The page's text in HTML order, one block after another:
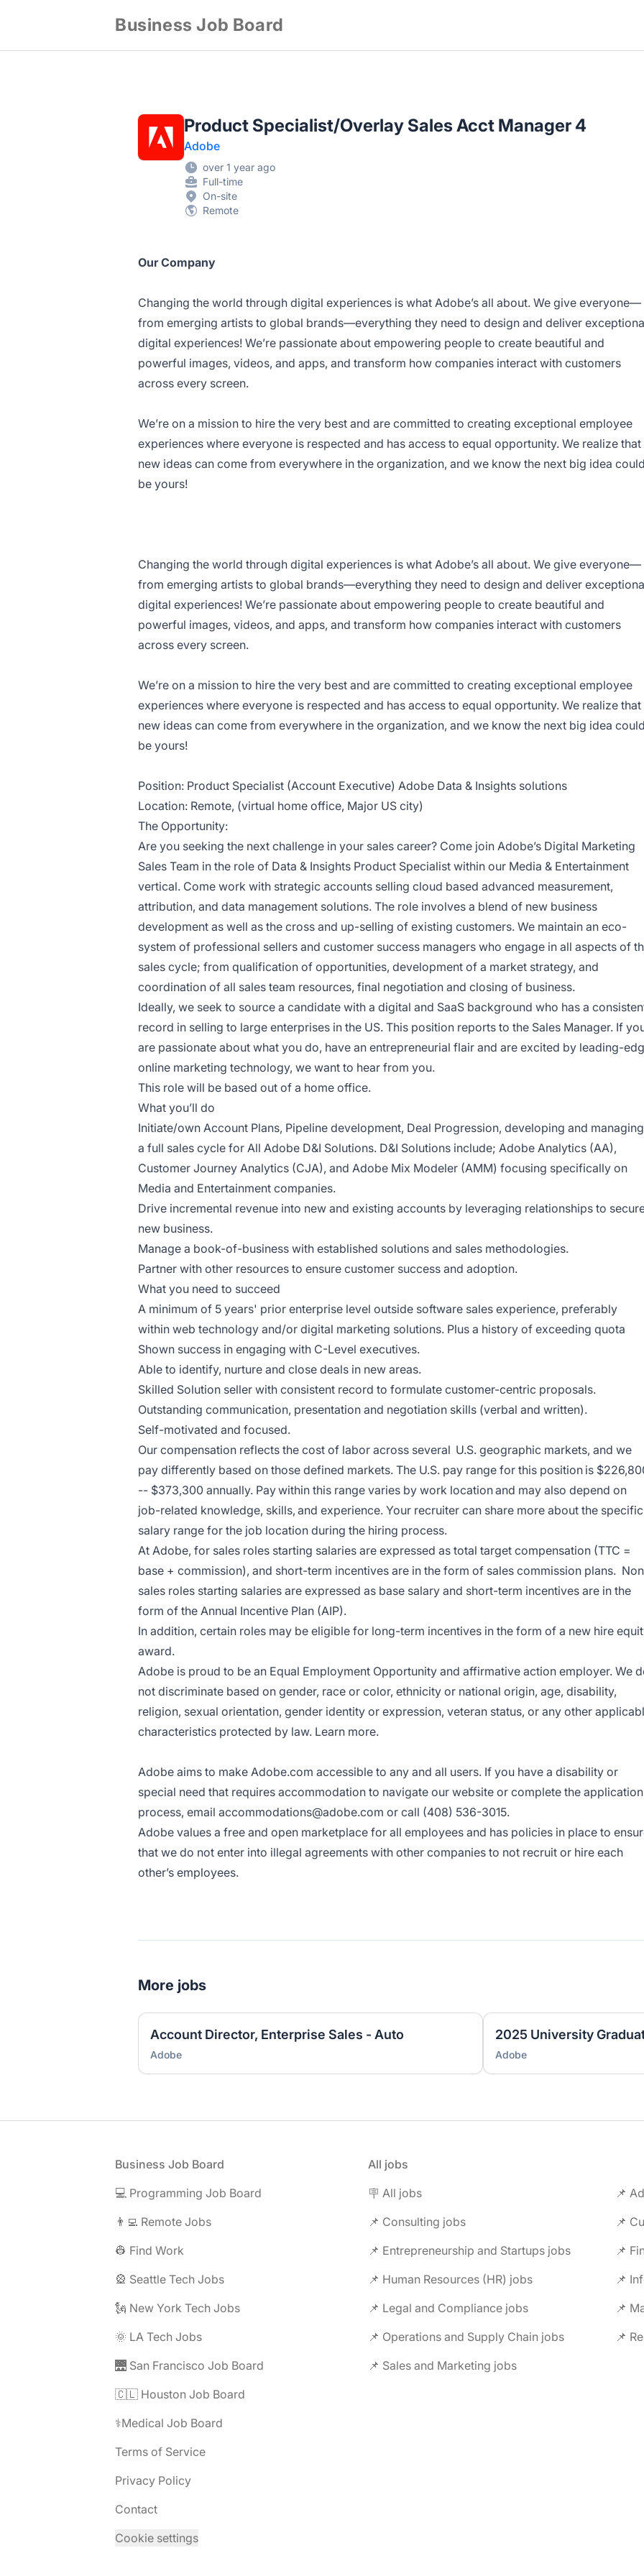
Business Job Board
Product Specialist/Overlay Sales Acct Manager 4
Adobe
over 1 year ago
Full-time
On-site
Remote
Our Company
Changing the world through digital experiences is what Adobe’s all about. We give everyone—
from emerging artists to global brands—everything they need to design and deliver
digital experiences! We’re passionate about empowering people to create beautiful and
powerful images, videos, and apps, and transform how companies interact with customers
across every screen.
We’re on a mission to hire the very best and are committed to creating exceptional employee
experiences where everyone is respected and has access to equal opportunity. We realize that
new ideas can come from everywhere in the organization, and we know the next big idea
be yours!
Changing the world through digital experiences is what Adobe’s all about. We give everyone—
from emerging artists to global brands—everything they need to design and deliver
digital experiences! We’re passionate about empowering people to create beautiful and
powerful images, videos, and apps, and transform how companies interact with customers
across every screen.
We’re on a mission to hire the very best and are committed to creating exceptional employee
experiences where everyone is respected and has access to equal opportunity. We realize that
new ideas can come from everywhere in the organization, and we know the next big idea
be yours!
Position: Product Specialist (Account Executive) Adobe Data & Insights solutions
Location: Remote, (virtual home office, Major US city)
The Opportunity:
Are you seeking the next challenge in your sales career? Come join Adobe’s Digital Marketing
Sales Team in the role of Data & Insights Product Specialist within our Media & Entertainment
vertical. Come work with strategic accounts selling cloud based advanced measurement,
attribution, and data management solutions. The role involves a blend of new business
development as well as the cross and up-selling of existing customers. We maintain an eco-
system of professional sellers and customer success managers who engage in all aspects of
sales cycle; from qualification of opportunities, development of a market strategy, and
coordination of all sales team resources, final negotiation and closing of business.
Ideally, we seek to source a candidate with a digital and SaaS background who has a
record in selling to large enterprises in the US. This position reports to the Sales Manager. If
are passionate about what you do, have an entrepreneurial flair and are excited by leading-
online marketing technology, we want to hear from you.
This role will be based out of a home office.
What you’ll do
Initiate/own Account Plans, Pipeline development, Deal Progression, developing and managing
a full sales cycle for All Adobe D&I Solutions. D&I Solutions include; Adobe Analytics (AA),
Customer Journey Analytics (CJA), and Adobe Mix Modeler (AMM) focusing specifically on
Media and Entertainment companies.
Drive incremental revenue into new and existing accounts by leveraging relationships to
new business.
Manage a book-of-business with established solutions and sales methodologies.
Partner with other resources to ensure customer success and adoption.
What you need to succeed
A minimum of 5 years' prior enterprise level outside software sales experience, preferably
within web technology and/or digital marketing solutions. Plus a history of exceeding quota
Shown success in engaging with C-Level executives.
Able to identify, nurture and close deals in new areas.
Skilled Solution seller with consistent record to formulate customer-centric proposals.
Outstanding communication, presentation and negotiation skills (verbal and written).
Self-motivated and focused.
Our compensation reflects the cost of labor across several U.S. geographic markets, and we
pay differently based on those defined markets. The U.S. pay range for this position is
-- $373,300 annually. Pay within this range varies by work location and may also depend on
job-related knowledge, skills, and experience. Your recruiter can share more about the specific
salary range for the job location during the hiring process.
At Adobe, for sales roles starting salaries are expressed as total target compensation (TTC =
base + commission), and short-term incentives are in the form of sales commission plans.
sales roles starting salaries are expressed as base salary and short-term incentives are in the
form of the Annual Incentive Plan (AIP).
In addition, certain roles may be eligible for long-term incentives in the form of a new hire
award.
Adobe is proud to be an Equal Employment Opportunity and affirmative action employer. We
not discriminate based on gender, race or color, ethnicity or national origin, age, disability,
religion, sexual orientation, gender identity or expression, veteran status, or any other
characteristics protected by law. Learn more.
Adobe aims to make Adobe.com accessible to any and all users. If you have a disability or
special need that requires accommodation to navigate our website or complete the application
process, email accommodations@adobe.com or call (408) 536-3015.
Adobe values a free and open marketplace for all employees and has policies in place to
that we do not enter into illegal agreements with other companies to not recruit or hire each
other’s employees.
More jobs
Account Director, Enterprise Sales - Auto
Adobe Adobe
Business Job Board
💻 Programming Job Board
👨‍💻 Remote Jobs
👷 Find Work
🎡 Seattle Tech Jobs
🗽 New York Tech Jobs
🌞 LA Tech Jobs
🌉 San Francisco Job Board
🇨🇱 Houston Job Board
⚕️Medical Job Board
Terms of Service
Privacy Policy
Contact
Cookie settings
All jobs
🪧 All jobs
📌
📌 Consulting jobs
📌 Entrepreneurship and Startups jobs
📌
📌 Human Resources (HR) jobs
📌
📌 Legal and Compliance jobs
📌
📌 Operations and Supply Chain jobs
📌
📌 Sales and Marketing jobs